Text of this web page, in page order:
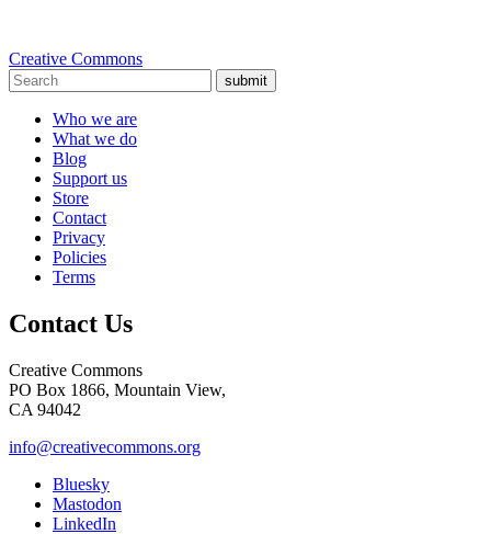
Creative Commons
submit
Who we are
What we do
Blog
Support us
Store
Contact
Privacy
Policies
Terms
Contact Us
Creative Commons
PO Box 1866, Mountain View,
CA 94042
info@creativecommons.org
Bluesky
Mastodon
LinkedIn